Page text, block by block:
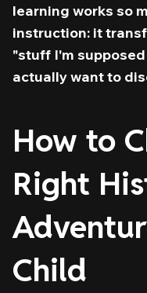
learning works so
instruction: it
"stuff I'm
actually want to
How to
Right
Child